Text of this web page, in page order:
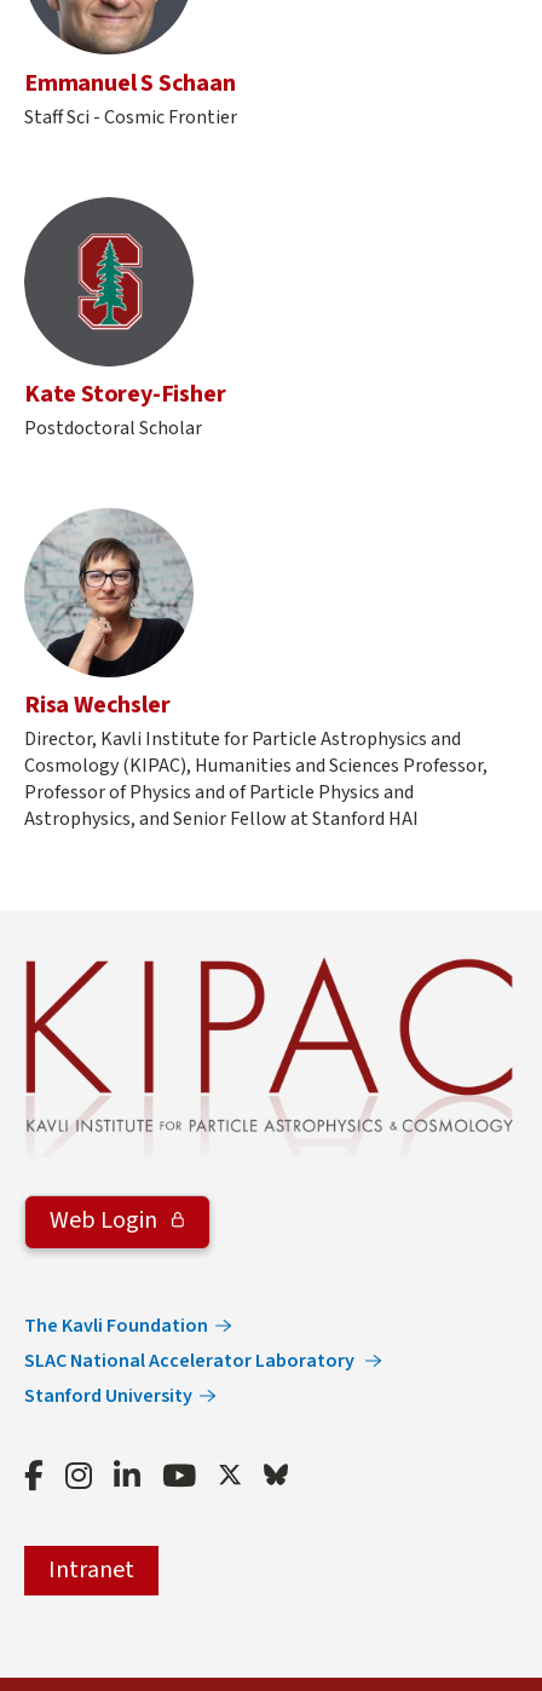
Emmanuel S Schaan
Staff Sci - Cosmic Frontier
Kate Storey-Fisher
Postdoctoral Scholar
Risa Wechsler
Director, Kavli Institute for Particle Astrophysics and
Cosmology (KIPAC), Humanities and Sciences Professor,
Professor of Physics and of Particle Physics and
Astrophysics, and Senior Fellow at Stanford HAI
Web Login
The Kavli Foundation
SLAC National Accelerator Laboratory
Stanford University
FacebookInstagram
LinkedInYoutube TwitterBluesky
Intranet